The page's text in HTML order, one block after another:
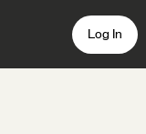
Log In